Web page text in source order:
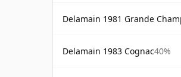
Delamain 1981 Grande
Delamain 1983 Cognac40%